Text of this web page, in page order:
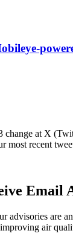
at X
most recent
Email
advisories are
air